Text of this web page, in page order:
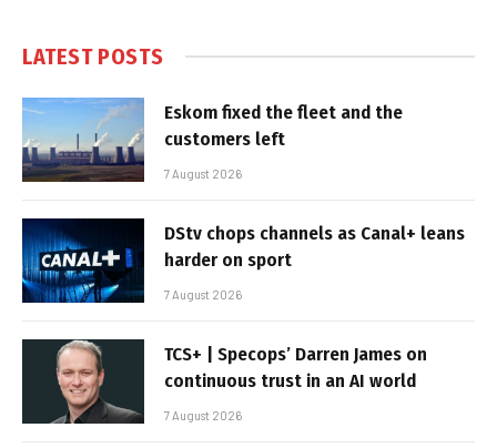
LATEST POSTS
Eskom fixed the fleet and the
customers left
7 August 2026
DStv chops channels as Canal+ leans
harder on sport
7 August 2026
TCS+ | Specops’ Darren James on
continuous trust in an AI world
7 August 2026